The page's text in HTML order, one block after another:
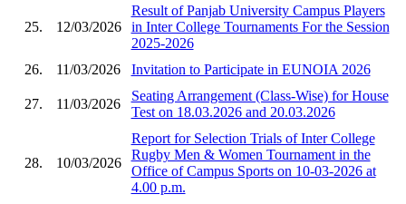
25. 12/03/2026
Result of Panjab University Campus Players
in Inter College Tournaments For the Session
2025-2026
26.
11/03/2026 Invitation to Participate in EUNOIA 2026
27. 11/03/2026
Seating Arrangement (Class-Wise) for House
Test on 18.03.2026 and 20.03.2026
28. 10/03/2026
Report for Selection Trials of Inter College
Rugby Men & Women Tournament in the
Office of Campus Sports on 10-03-2026 at
4.00 p.m.